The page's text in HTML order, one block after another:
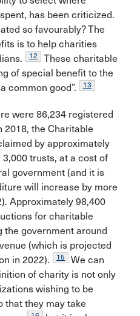
has been criticized.
so favourably? The
is to help charities
12
These charitable
of special benefit to the
common good”.
13
were 86,234 registered
2018, the Charitable
by approximately
trusts, at a cost of
government (and it is
will increase by more
Approximately 98,400
for charitable
the government around
(which is projected
in 2022).
15
We can
of charity is not only
wishing to be
that they may take